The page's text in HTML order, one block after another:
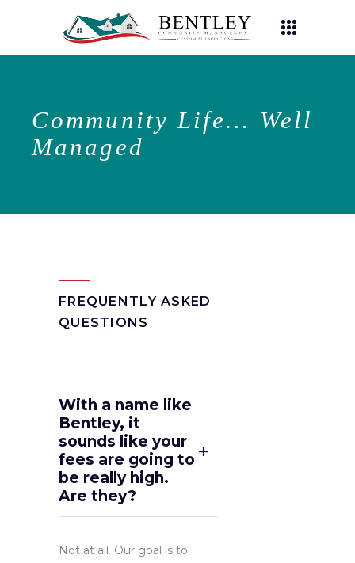
Community Life… Well
Managed
FREQUENTLY ASKED
QUESTIONS
With a name like
Bentley, it
sounds like your
fees are going to
be really high.
Are they?
Not at all. Our goal is to